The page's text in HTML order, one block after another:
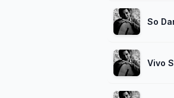
So
Vivo